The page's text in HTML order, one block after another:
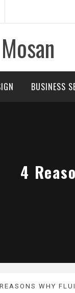
BUSINESS
4
WHY